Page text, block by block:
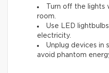
Turn off the lights
room.
Use LED
electricity.
Unplug devices in
avoid phantom